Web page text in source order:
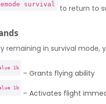
survival to return to
remaining in survival
1b
– Grants flying ability
1b
– Activates flight